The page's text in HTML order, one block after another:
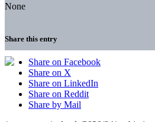
None
Share this entry
Share on Facebook
Share on X
Share on LinkedIn
Share on Reddit
Share by Mail